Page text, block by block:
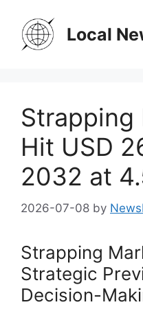
content
Local
Strapping
Hit USD
2032 at
2026-07-08 by
Strapping
Strategic
Decision-